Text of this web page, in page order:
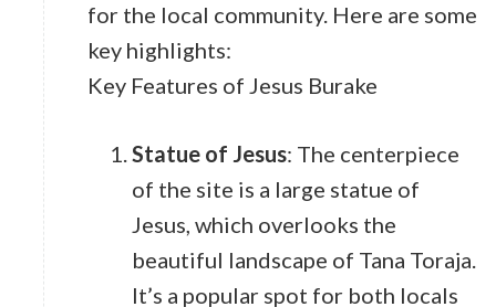
for the local community. Here are some
key highlights:
Key Features of Jesus Burake
Statue of Jesus: The centerpiece
of the site is a large statue of
Jesus, which overlooks the
beautiful landscape of Tana Toraja.
It’s a popular spot for both locals